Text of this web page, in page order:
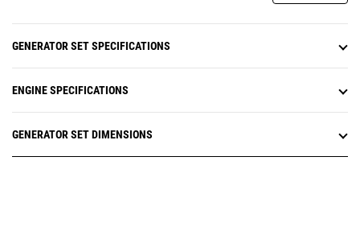
GENERATOR SET SPECIFICATIONS
ENGINE SPECIFICATIONS
GENERATOR SET DIMENSIONS